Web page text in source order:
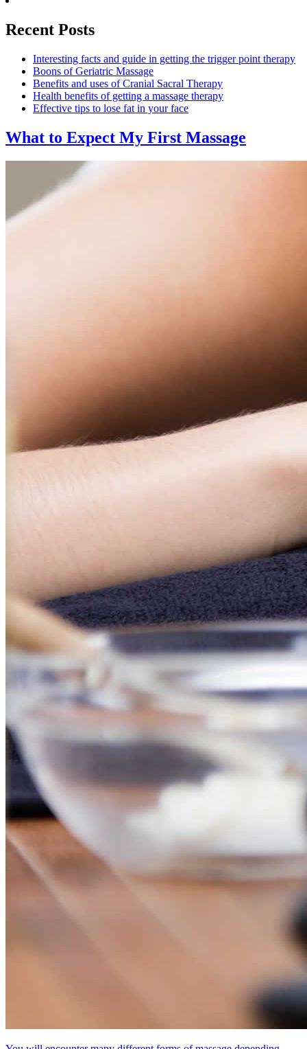
Recent Posts
Interesting facts and guide in getting the trigger point therapy
Boons of Geriatric Massage
Benefits and uses of Cranial Sacral Therapy
Health benefits of getting a massage therapy
Effective tips to lose fat in your face
What to Expect My First Massage